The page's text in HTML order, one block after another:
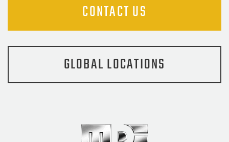
CONTACT US
GLOBAL LOCATIONS